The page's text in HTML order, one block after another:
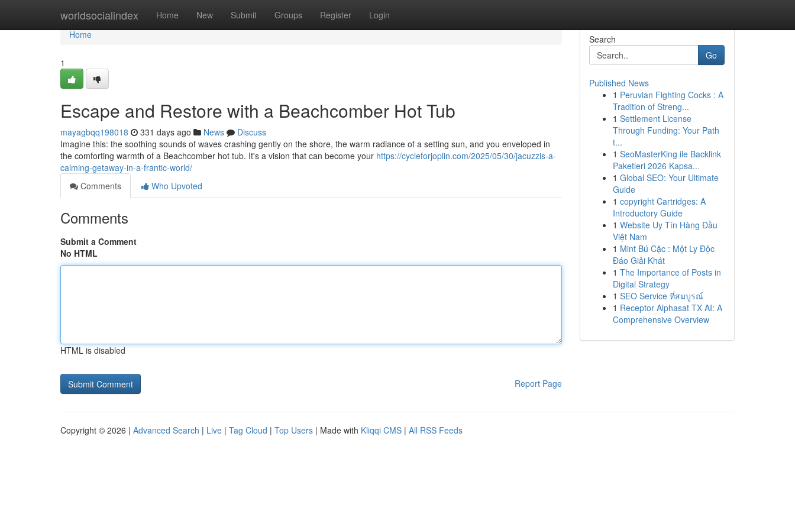
worldsocialindex Home New Submit Groups Register Login
Home
Home
1
Escape and Restore with a Beachcomber Hot Tub
mayagbqq198018 331 days ago News
Discuss
Imagine this: the soothing sounds of waves crashing gently on the shore, the warm radiance of a setting sun, and you enveloped in
the comforting warmth of a Beachcomber hot tub. It's a vision that can become your https://cycleforjoplin.com/2025/05/30/jacuzzis-a-
calming-getaway-in-a-frantic-world/
Comments
Who Upvoted
Comments
Submit a Comment
No HTML
HTML is disabled
Report Page
Search
Go
Published News
1 Peruvian Fighting Cocks : A
Tradition of Streng...
1 Settlement License
Through Funding: Your Path
t...
1 SeoMasterKing ile Backlink
Paketleri 2026 Kapsa...
1 Global SEO: Your Ultimate
Guide
1 copyright Cartridges: A
Introductory Guide
1 Website Uy Tín Hàng Đầu
Việt Nam
1 Mint Bú Cặc : Một Ly Độc
Đáo Giải Khát
1 The Importance of Posts in
Digital Strategy
1 SEO Service ที่สมบูรณ์
1 Receptor Alphasat TX AI: A
Comprehensive Overview
Copyright © 2026 | Advanced Search | Live | Tag Cloud | Top Users | Made with Kliqqi CMS | All RSS Feeds